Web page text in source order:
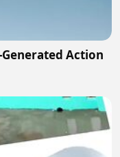
Action